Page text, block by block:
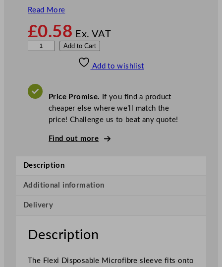
Read More
£0.58 Ex. VAT
i
b
e
u
s
i
Add to Cart
Add to wishlist
Price Promise. If you find a product
cheaper else where we’ll match the
price! Challenge us to beat any quote!
Find out more
Description
Additional information
Delivery
Description
The Flexi Disposable Microfibre sleeve fits onto